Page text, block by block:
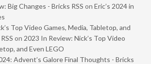
Big Changes - Bricks RSS on Eric’s 2024 in
Top Video Games, Media, Tabletop, and
on 2023 In Review: Nick’s Top Video
and Even LEGO
Advent’s Galore Final Thoughts - Bricks